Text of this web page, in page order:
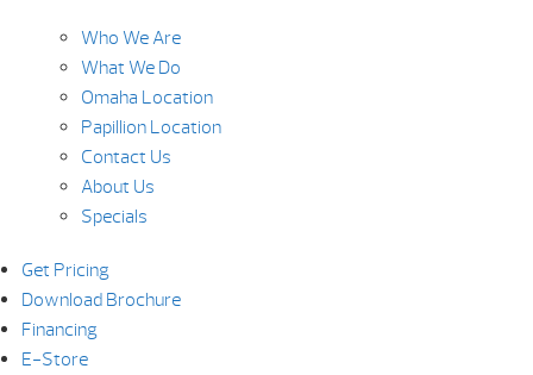
Who We Are
What We Do
Omaha Location
Papillion Location
Contact Us
About Us
Specials
Get Pricing
Download Brochure
Financing
E-Store